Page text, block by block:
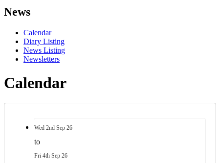
News
Calendar
Diary Listing
News Listing
Newsletters
Calendar
Wed 2nd Sep 26
to
Fri 4th Sep 26